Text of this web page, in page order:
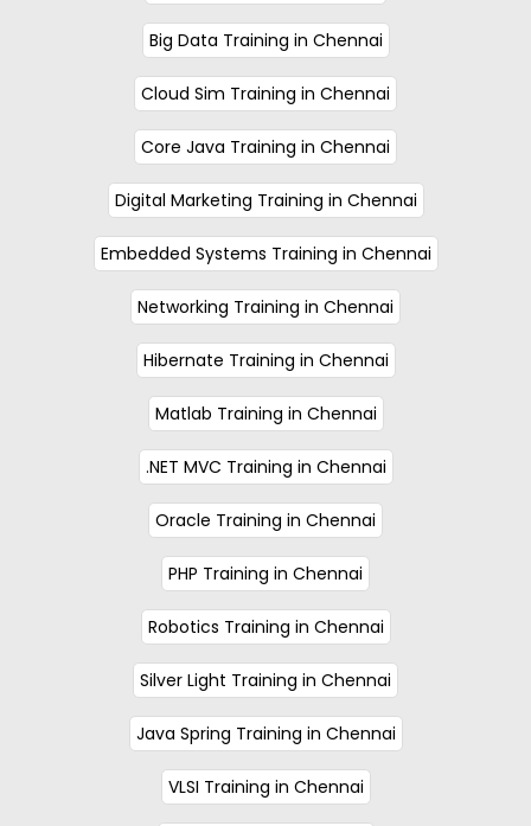
Big Data Training in Chennai
Cloud Sim Training in Chennai
Core Java Training in Chennai
Digital Marketing Training in Chennai
Embedded Systems Training in Chennai
Networking Training in Chennai
Hibernate Training in Chennai
Matlab Training in Chennai
.NET MVC Training in Chennai
Oracle Training in Chennai
PHP Training in Chennai
Robotics Training in Chennai
Silver Light Training in Chennai
Java Spring Training in Chennai
VLSI Training in Chennai